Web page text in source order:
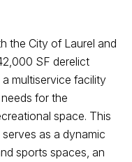
the City of Laurel and
SF derelict
multiservice facility
for the
space. This
as a dynamic
sports spaces, an